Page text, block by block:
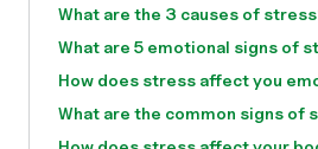
What are the 3 causes of
What are 5 emotional signs of
How does stress affect you
What are the common signs of